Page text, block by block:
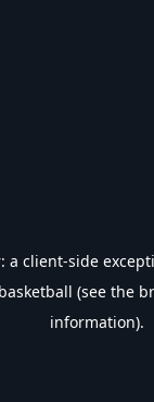
a client-side
(see the
information).